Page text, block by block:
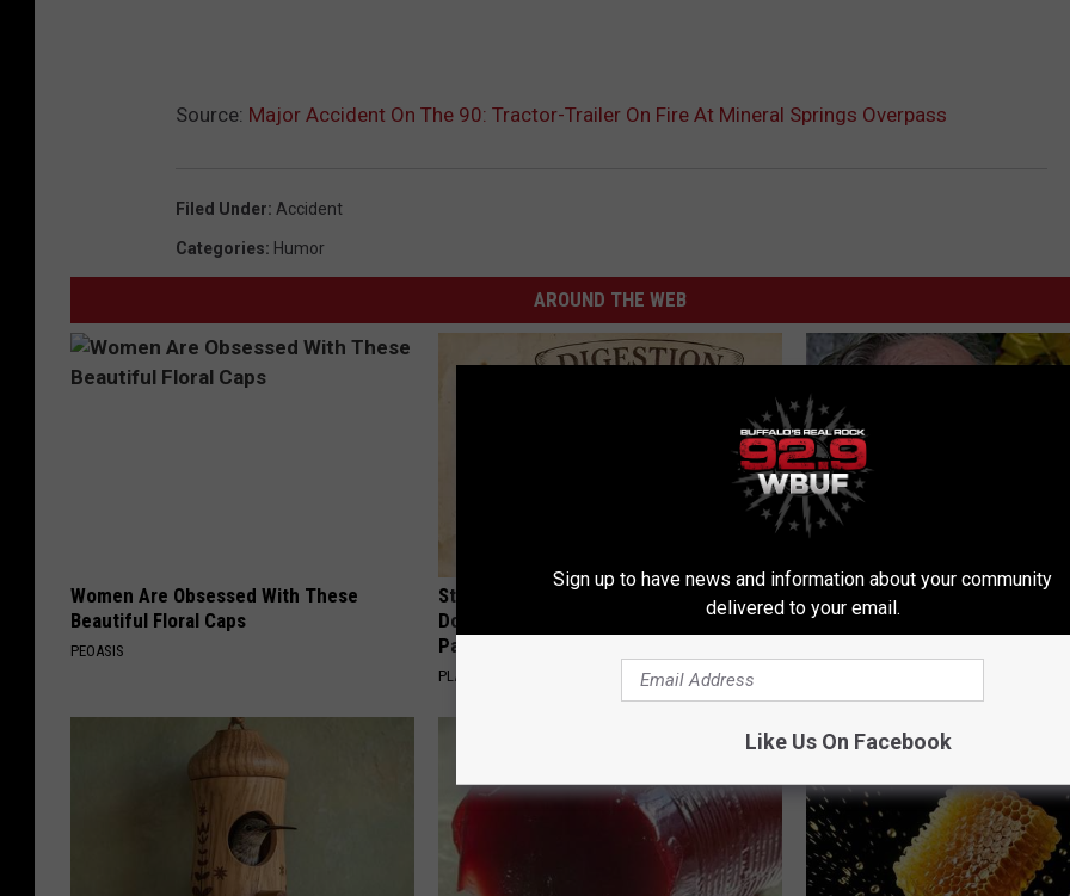
Source: Major Accident On The 90: Tractor-Trailer On Fire At Mineral Springs Overpass
Filed Under: Accident
Categories: Humor
AROUND THE WEB
Women Are Obsessed With These
Beautiful Floral Caps
PEOASIS
Stop Cooking With Heavy Oils: Why
Doctors Recommend Pure Titanium
Pans
PLATEFUL
8 in 10 Type 2 Diabetics Make
Morning Mistake - Do You?
Sign up to have news and information about your community
delivered to your email.
Like Us On Facebook